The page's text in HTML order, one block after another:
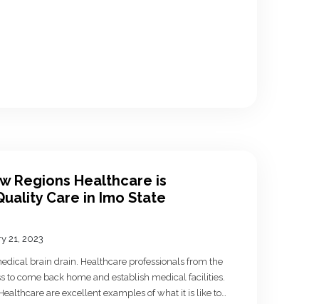
Regions Healthcare is
Care in Imo State
21, 2023
brain drain. Healthcare professionals from the
to come back home and establish medical facilities.
are excellent examples of what it is like to